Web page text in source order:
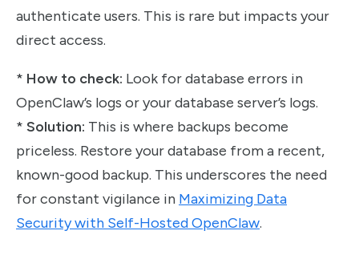
authenticate users. This is rare but impacts your
direct access.
* How to check: Look for database errors in
OpenClaw’s logs or your database server’s logs.
* Solution: This is where backups become
priceless. Restore your database from a recent,
known-good backup. This underscores the need
for constant vigilance in Maximizing Data
Security with Self-Hosted OpenClaw.